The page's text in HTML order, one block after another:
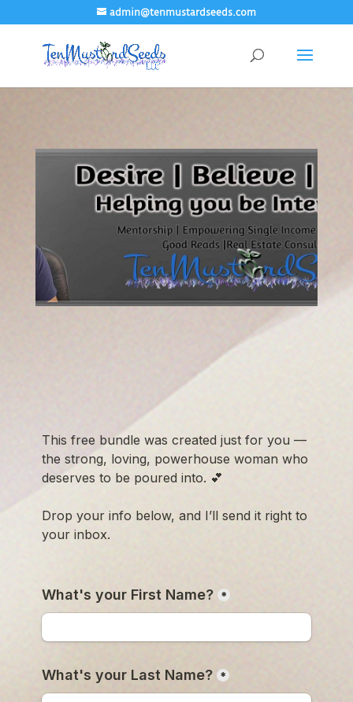
admin@tenmustardseeds.com